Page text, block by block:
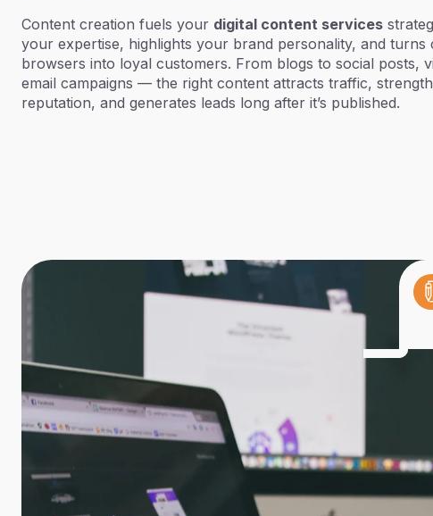
Content creation fuels your digital content services
your expertise, highlights your brand personality, and turns
browsers into loyal customers. From blogs to social posts,
email campaigns — the right content attracts traffic,
reputation, and generates leads long after it’s published.